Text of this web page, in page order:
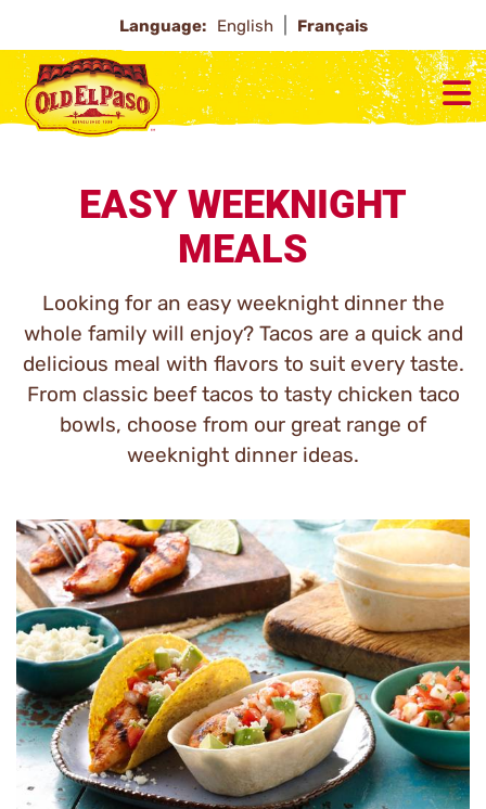
Language: English Français
EASY WEEKNIGHT
MEALS
Looking for an easy weeknight dinner the
whole family will enjoy? Tacos are a quick and
delicious meal with flavors to suit every taste.
From classic beef tacos to tasty chicken taco
bowls, choose from our great range of
weeknight dinner ideas.